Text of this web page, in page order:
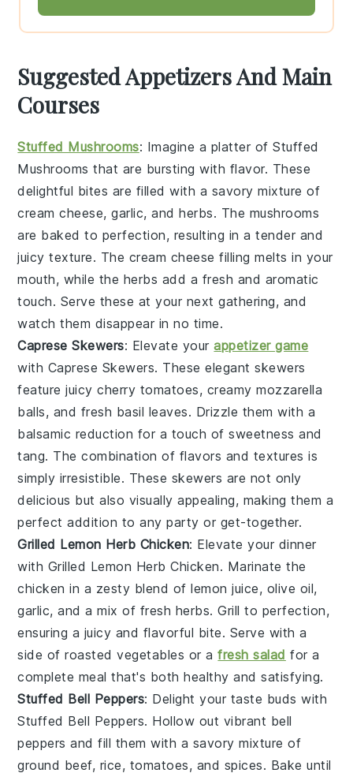
Suggested Appetizers And Main
Courses
Stuffed Mushrooms: Imagine a platter ofStuffed
Mushrooms that are bursting with flavor. These
delightful bites are filled with a savory mixture of
cream cheese,garlic, andherbs. The mushrooms
are baked to perfection, resulting in a tender and
juicy texture. The cream cheese filling melts in your
mouth, while the herbs add a fresh and aromatic
touch. Serve these at your next gathering, and
watch them disappear in no time.
Caprese Skewers: Elevate yourappetizer game
with Caprese Skewers. These elegant skewers
feature juicycherry tomatoes, creamymozzarella
balls, and fresh basil leaves. Drizzle them with a
balsamic reduction for a touch of sweetness and
tang. The combination of flavors and textures is
simply irresistible. These skewers are not only
delicious but also visually appealing, making them a
perfect addition to any party or get-together.
Grilled Lemon Herb Chicken: Elevate your dinner
with Grilled Lemon Herb Chicken. Marinate the
chicken in a zesty blend oflemon juice, olive oil,
garlic, and a mix of fresh herbs. Grill to perfection,
ensuring a juicy and flavorful bite. Serve with a
side ofroasted vegetables or afresh salad for a
complete meal that's both healthy and satisfying.
Stuffed Bell Peppers: Delight your taste buds with
Stuffed Bell Peppers. Hollow out vibrant bell
peppers and fill them with a savory mixture of
ground beef, rice, tomatoes, and spices. Bake until